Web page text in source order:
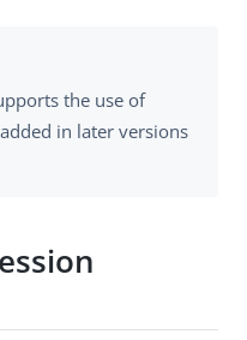
the use of
in later versions